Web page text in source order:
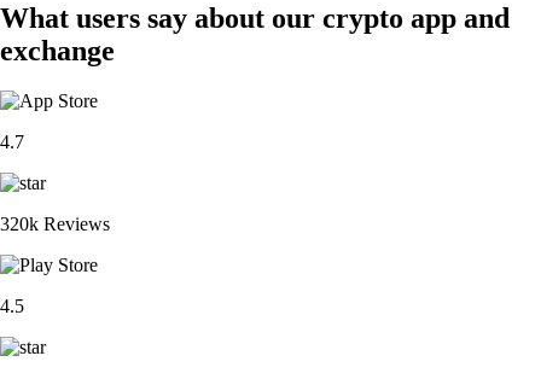
What users say about our crypto app and
exchange
4.7
320k Reviews
4.5